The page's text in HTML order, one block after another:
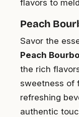
flavors to
Peach
Savor the
Peach
the rich
sweetness of
refreshing
authentic